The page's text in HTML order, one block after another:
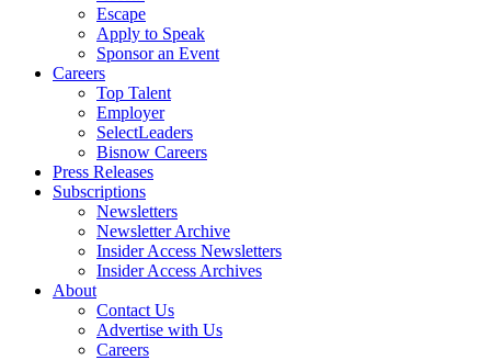
Escape
Apply to Speak
Sponsor an Event
Careers
Top Talent
Employer
SelectLeaders
Bisnow Careers
Press Releases
Subscriptions
Newsletters
Newsletter Archive
Insider Access Newsletters
Insider Access Archives
About
Contact Us
Advertise with Us
Careers